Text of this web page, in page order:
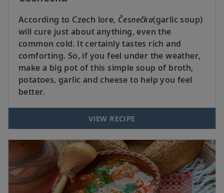
According to Czech lore, Česnečka(garlic soup)
will cure just about anything, even the
common cold. It certainly tastes rich and
comforting. So, if you feel under the weather,
make a big pot of this simple soup of broth,
potatoes, garlic and cheese to help you feel
better.
VIEW RECIPE